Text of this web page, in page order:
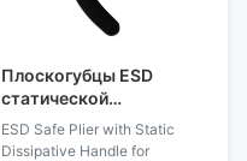
Плоскогубцы ESD
статической
неконсервативной ручки
безопасные для
ESD Safe Plier with Static
Dissipative Handle for